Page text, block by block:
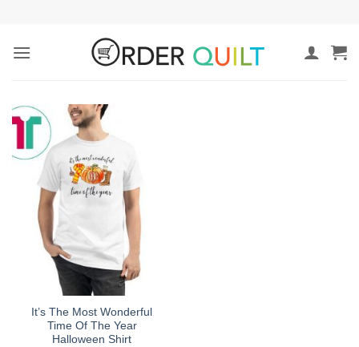
content
It’s The Most Wonderful
Time Of The Year
Halloween Shirt